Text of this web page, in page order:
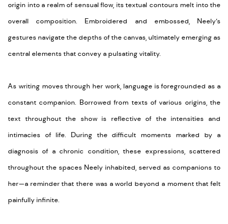
origin into a realm of sensual flow, its textual contours melt into the
overall composition. Embroidered and embossed, Neely’s
gestures navigate the depths of the canvas, ultimately emerging as
central elements that convey a pulsating vitality.
As writing moves through her work, language is foregrounded as a
constant companion. Borrowed from texts of various origins, the
text throughout the show is reflective of the intensities and
intimacies of life. During the difficult moments marked by a
diagnosis of a chronic condition, these expressions, scattered
throughout the spaces Neely inhabited, served as companions to
her—a reminder that there was a world beyond a moment that felt
painfully infinite.